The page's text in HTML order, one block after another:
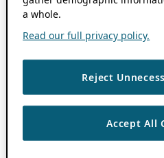
a whole.
Read our full privacy policy.
Reject
Accept All